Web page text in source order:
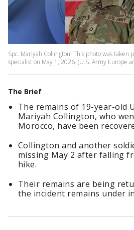
Spc. Mariyah Collington. This photo was
specialist on May 1, 2026. (U.S. Army Europe
The Brief
The remains of 19-year-old
Mariyah Collington, who
Morocco, have been
Collington and another
missing May 2 after falling
hike.
Their remains are being
the incident remains under